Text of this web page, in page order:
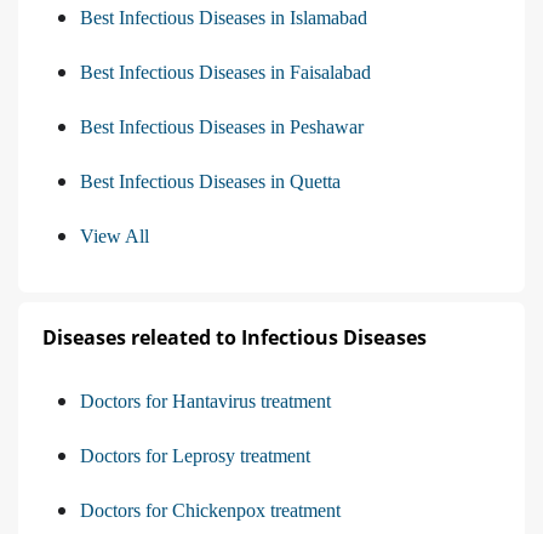
Best Infectious Diseases in Islamabad
Best Infectious Diseases in Faisalabad
Best Infectious Diseases in Peshawar
Best Infectious Diseases in Quetta
View All
Diseases releated to Infectious Diseases
Doctors for Hantavirus treatment
Doctors for Leprosy treatment
Doctors for Chickenpox treatment